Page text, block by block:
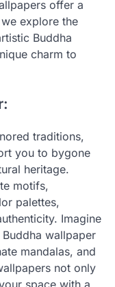
offer a
explore the
Buddha
charm to
traditions,
you to bygone
heritage.
motifs,
palettes,
Imagine
wallpaper
mandalas, and
not only